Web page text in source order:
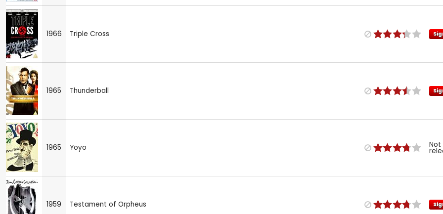
1966 Triple Cross
1965 Thunderball
1965 Yoyo Not
1959 Testament of Orpheus